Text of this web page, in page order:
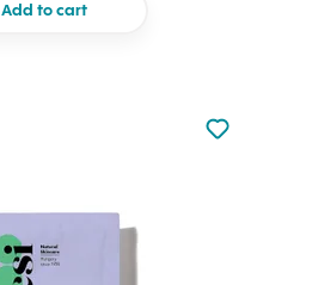
Add to cart
Not added
Add to